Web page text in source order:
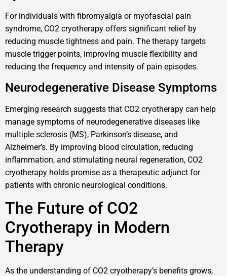
For individuals with fibromyalgia or myofascial pain
syndrome, CO2 cryotherapy offers significant relief by
reducing muscle tightness and pain. The therapy targets
muscle trigger points, improving muscle flexibility and
reducing the frequency and intensity of pain episodes.
Neurodegenerative Disease Symptoms
Emerging research suggests that CO2 cryotherapy can help
manage symptoms of neurodegenerative diseases like
multiple sclerosis (MS), Parkinson’s disease, and
Alzheimer’s. By improving blood circulation, reducing
inflammation, and stimulating neural regeneration, CO2
cryotherapy holds promise as a therapeutic adjunct for
patients with chronic neurological conditions.
The Future of CO2
Cryotherapy in Modern
Therapy
As the understanding of CO2 cryotherapy’s benefits grows,